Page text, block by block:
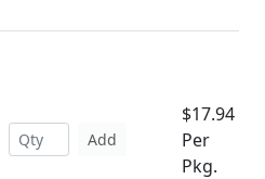
Add
$17.94
Per
Pkg.